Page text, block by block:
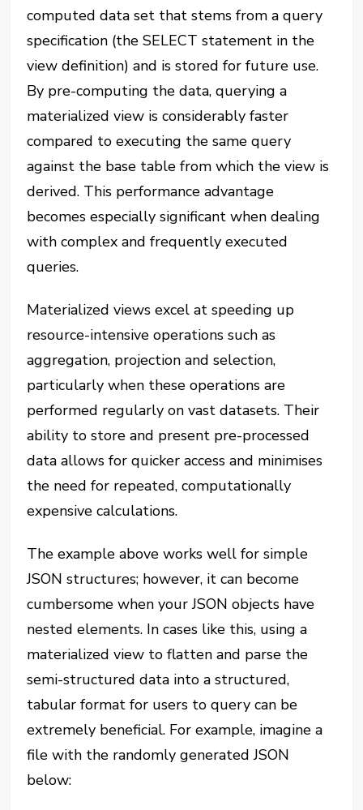
computed data set that stems from a query
specification (the SELECT statement in the
view definition) and is stored for future use.
By pre-computing the data, querying a
materialized view is considerably faster
compared to executing the same query
against the base table from which the view is
derived. This performance advantage
becomes especially significant when dealing
with complex and frequently executed
queries.
Materialized views excel at speeding up
resource-intensive operations such as
aggregation, projection and selection,
particularly when these operations are
performed regularly on vast datasets. Their
ability to store and present pre-processed
data allows for quicker access and minimises
the need for repeated, computationally
expensive calculations.
The example above works well for simple
JSON structures; however, it can become
cumbersome when your JSON objects have
nested elements. In cases like this, using a
materialized view to flatten and parse the
semi-structured data into a structured,
tabular format for users to query can be
extremely beneficial. For example, imagine a
file with the randomly generated JSON
below: